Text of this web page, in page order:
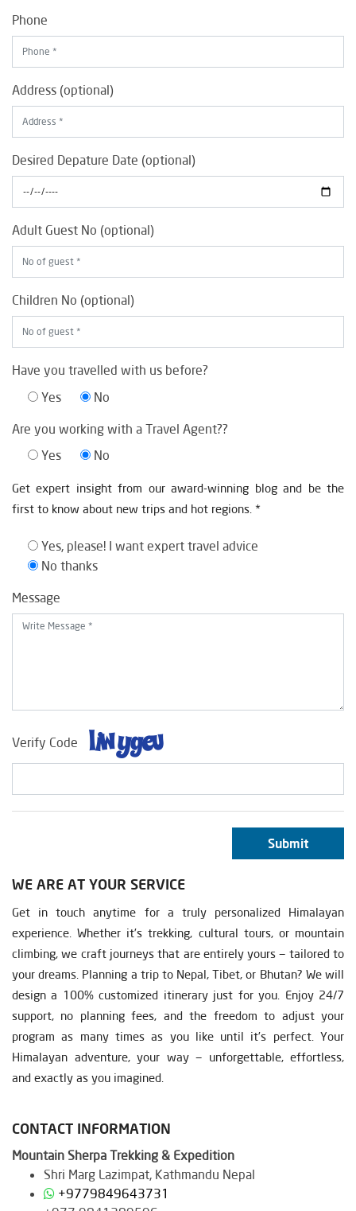
Phone
Address (optional)
Desired Depature Date (optional)
Adult Guest No (optional)
Children No (optional)
Have you travelled with us before?
Yes
No
Are you working with a Travel Agent??
Yes
No
Get expert insight from our award-winning blog and be the
first to know about new trips and hot regions. *
Yes, please! I want expert travel advice
No thanks
Message
Verify Code
Submit
WE ARE AT YOUR SERVICE
Get in touch anytime for a truly personalized Himalayan
experience. Whether it’s trekking, cultural tours, or mountain
climbing, we craft journeys that are entirely yours — tailored to
your dreams. Planning a trip to Nepal, Tibet, or Bhutan? We will
design a 100% customized itinerary just for you. Enjoy 24/7
support, no planning fees, and the freedom to adjust your
program as many times as you like until it’s perfect. Your
Himalayan adventure, your way — unforgettable, effortless,
and exactly as you imagined.
CONTACT INFORMATION
Mountain Sherpa Trekking & Expedition
Shri Marg Lazimpat, Kathmandu Nepal
+9779849643731